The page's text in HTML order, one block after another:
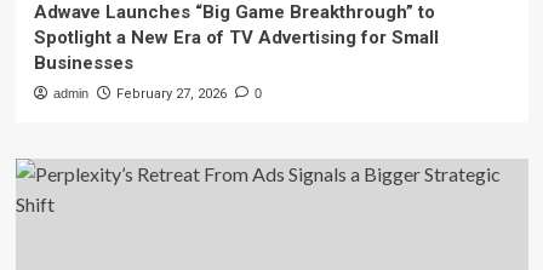
Adwave Launches “Big Game Breakthrough” to
Spotlight a New Era of TV Advertising for Small
Businesses
admin February 27, 2026 0